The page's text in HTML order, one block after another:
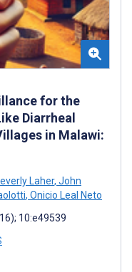
for the
Diarrheal
in Malawi:
Laher, John
, Onicio Leal Neto
10:e49539